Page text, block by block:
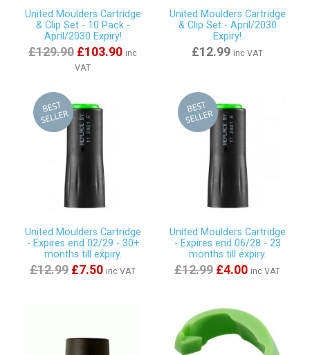
United Moulders Cartridge
& Clip Set - 10 Pack -
April/2030 Expiry!
£129.90 £103.90 inc
VAT
United Moulders Cartridge
& Clip Set - April/2030
Expiry!
£12.99 inc VAT
United Moulders Cartridge
- Expires end 02/29 - 30+
months till expiry.
£12.99 £7.50 inc VAT
United Moulders Cartridge
- Expires end 06/28 - 23
months till expiry.
£12.99 £4.00 inc VAT